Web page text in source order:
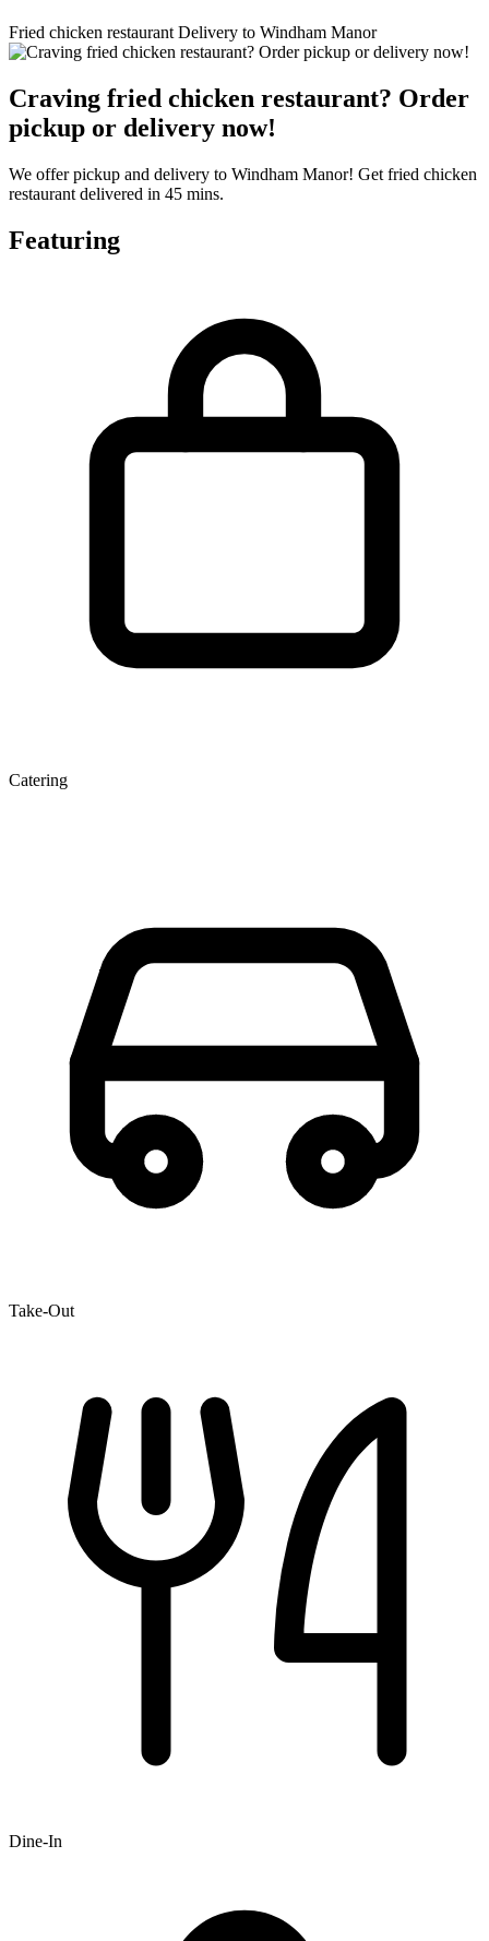
Fried chicken restaurant Delivery to Windham Manor
Craving fried chicken restaurant? Order
pickup or delivery now!
We offer pickup and delivery to Windham Manor! Get fried chicken
restaurant delivered in 45 mins.
Featuring
Catering
Take-Out
Dine-In